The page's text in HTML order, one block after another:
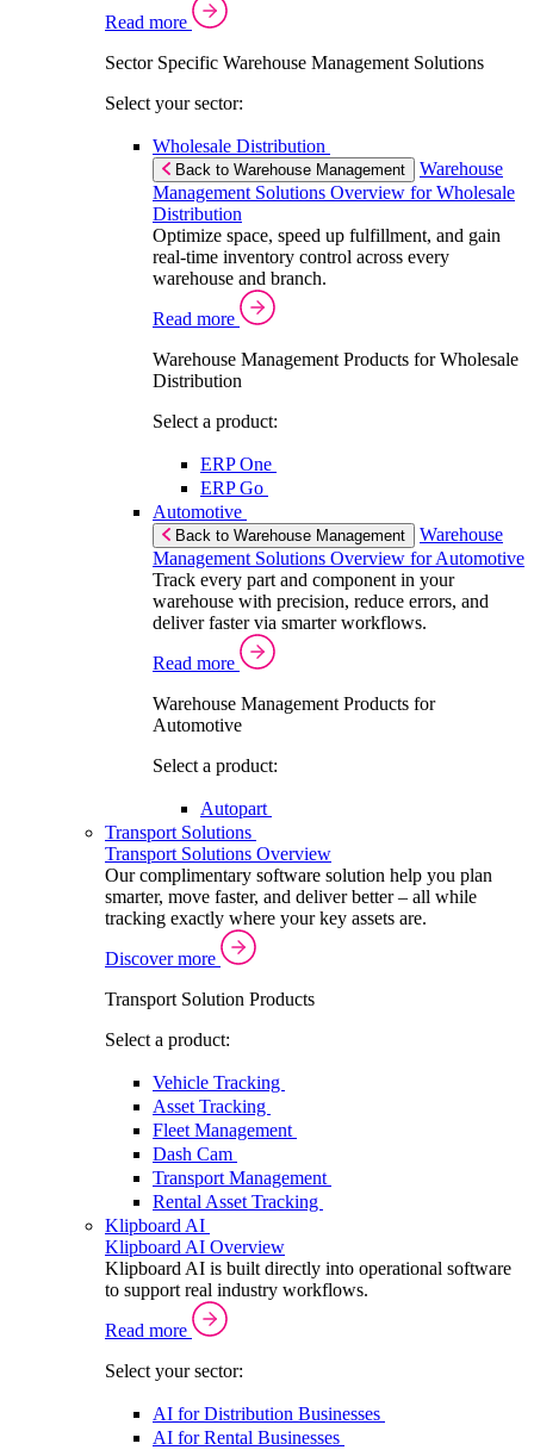
Read more
Sector Specific Warehouse Management Solutions
Select your sector:
Wholesale Distribution
Back to Warehouse Management
Warehouse
Management Solutions Overview for Wholesale
Distribution
Optimize space, speed up fulfillment, and gain
real-time inventory control across every
warehouse and branch.
Read more
Warehouse Management Products for Wholesale
Distribution
Select a product:
ERP One
ERP Go
Automotive
Back to Warehouse Management
Warehouse
Management Solutions Overview for Automotive
Track every part and component in your
warehouse with precision, reduce errors, and
deliver faster via smarter workflows.
Read more
Warehouse Management Products for
Automotive
Select a product:
Autopart
Transport Solutions
Transport Solutions Overview
Our complimentary software solution help you plan
smarter, move faster, and deliver better – all while
tracking exactly where your key assets are.
Discover more
Transport Solution Products
Select a product:
Vehicle Tracking
Asset Tracking
Fleet Management
Dash Cam
Transport Management
Rental Asset Tracking
Klipboard AI
Klipboard AI Overview
Klipboard AI is built directly into operational software
to support real industry workflows.
Read more
Select your sector:
AI for Distribution Businesses
AI for Rental Businesses